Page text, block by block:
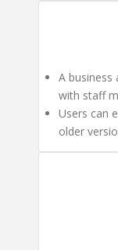
A business
with staff
Users can
older